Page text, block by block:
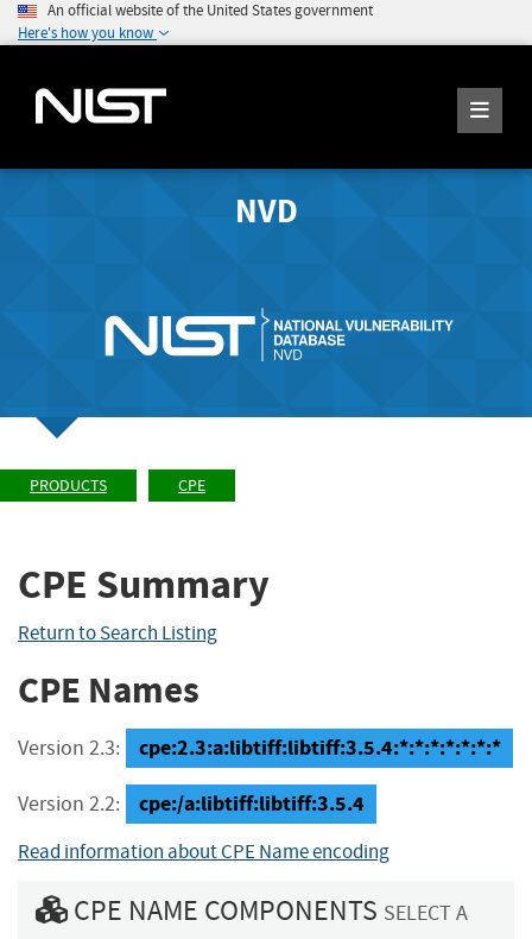
An official website of the United States government
Here's how you know
NVD
PRODUCTS CPE
CPE Summary
Return to Search Listing
CPE Names
Version 2.3: cpe:2.3:a:libtiff:libtiff:3.5.4:*:*:*:*:*:*:*
Version 2.2: cpe:/a:libtiff:libtiff:3.5.4
Read information about CPE Name encoding
CPE NAME COMPONENTS SELECT A